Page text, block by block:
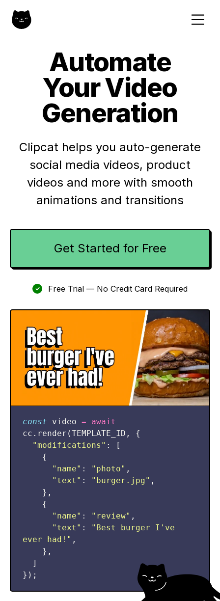
Automate
Your Video
Generation
Clipcat helps you auto-generate
social media videos, product
videos and more with smooth
animations and transitions
Get Started for Free
✓ Free Trial — No Credit Card Required
const video =
await
cc . render (TEMPLATE_ID ,
{
"modifications " :
[
{
" name" : " photo" ,
" text " : " burger.jpg" ,
},
{
" name" : " review" ,
" text " : " Best burger I've
ever had! " ,
},
]
});